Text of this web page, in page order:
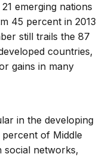
emerging nations
45 percent in 2013
still trails the 87
countries,
gains in many
in the developing
of Middle
social networks,